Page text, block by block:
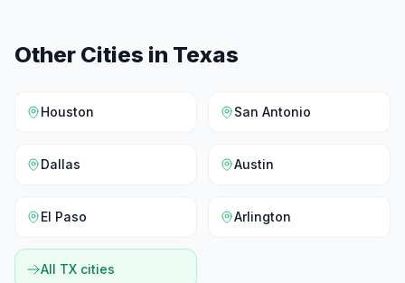
Other Cities in Texas
Houston San Antonio
Dallas Austin
El Paso Arlington
All TX cities